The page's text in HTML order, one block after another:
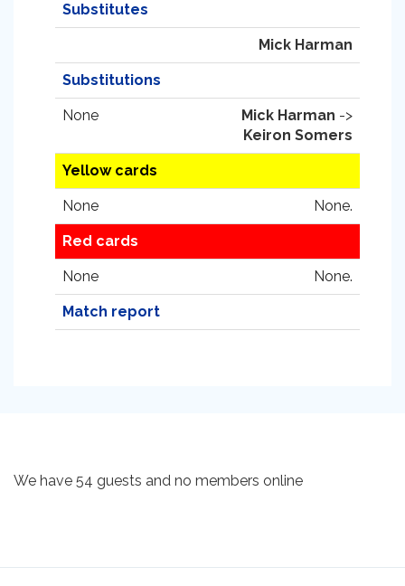
Substitutes
Mick Harman
Substitutions
None Mick Harman ->
Keiron Somers
Yellow cards
None None.
Red cards
None None.
Match report
We have 54 guests and no members online